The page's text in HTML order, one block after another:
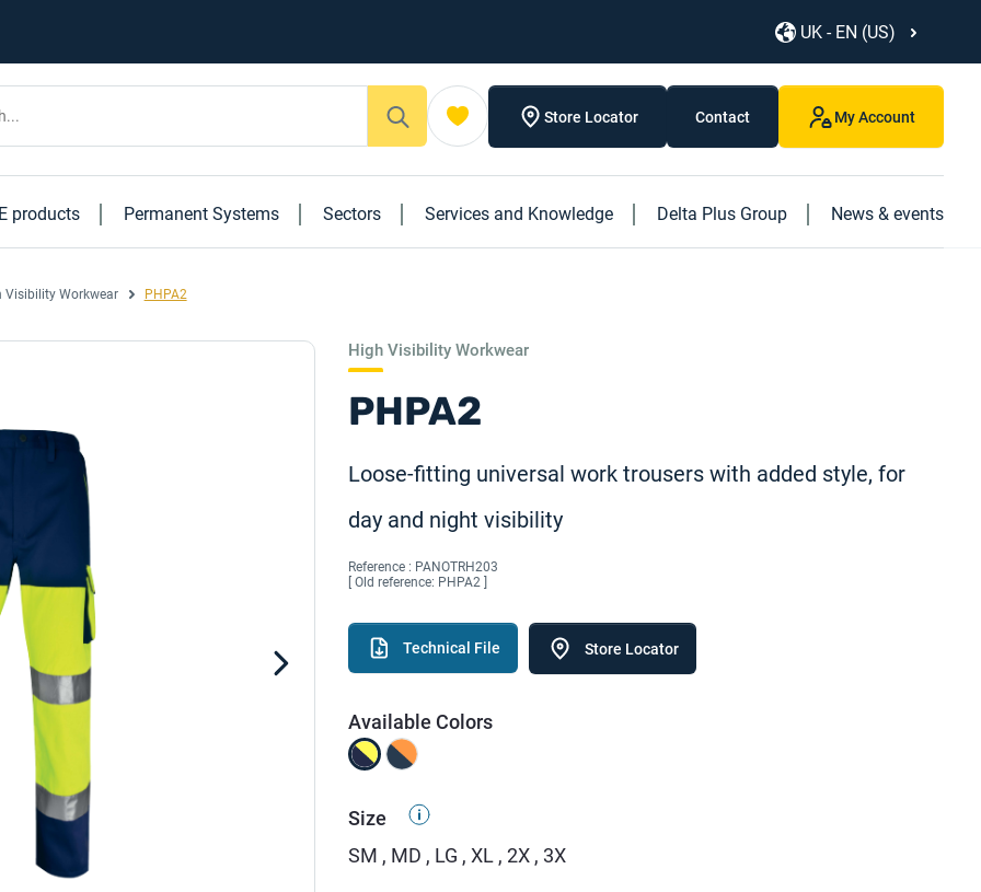
UK - EN (US)
Store Locator Contact My Account
products Permanent Systems Sectors Services and Knowledge Delta Plus Group News & events
Visibility Workwear PHPA2
High Visibility Workwear
PHPA2
Loose-fitting universal work trousers with added style, for
day and night visibility
Reference : PANOTRH203
[ Old reference: PHPA2 ]
Technical File Store Locator
Available Colors
Size
SM , MD , LG , XL , 2X , 3X